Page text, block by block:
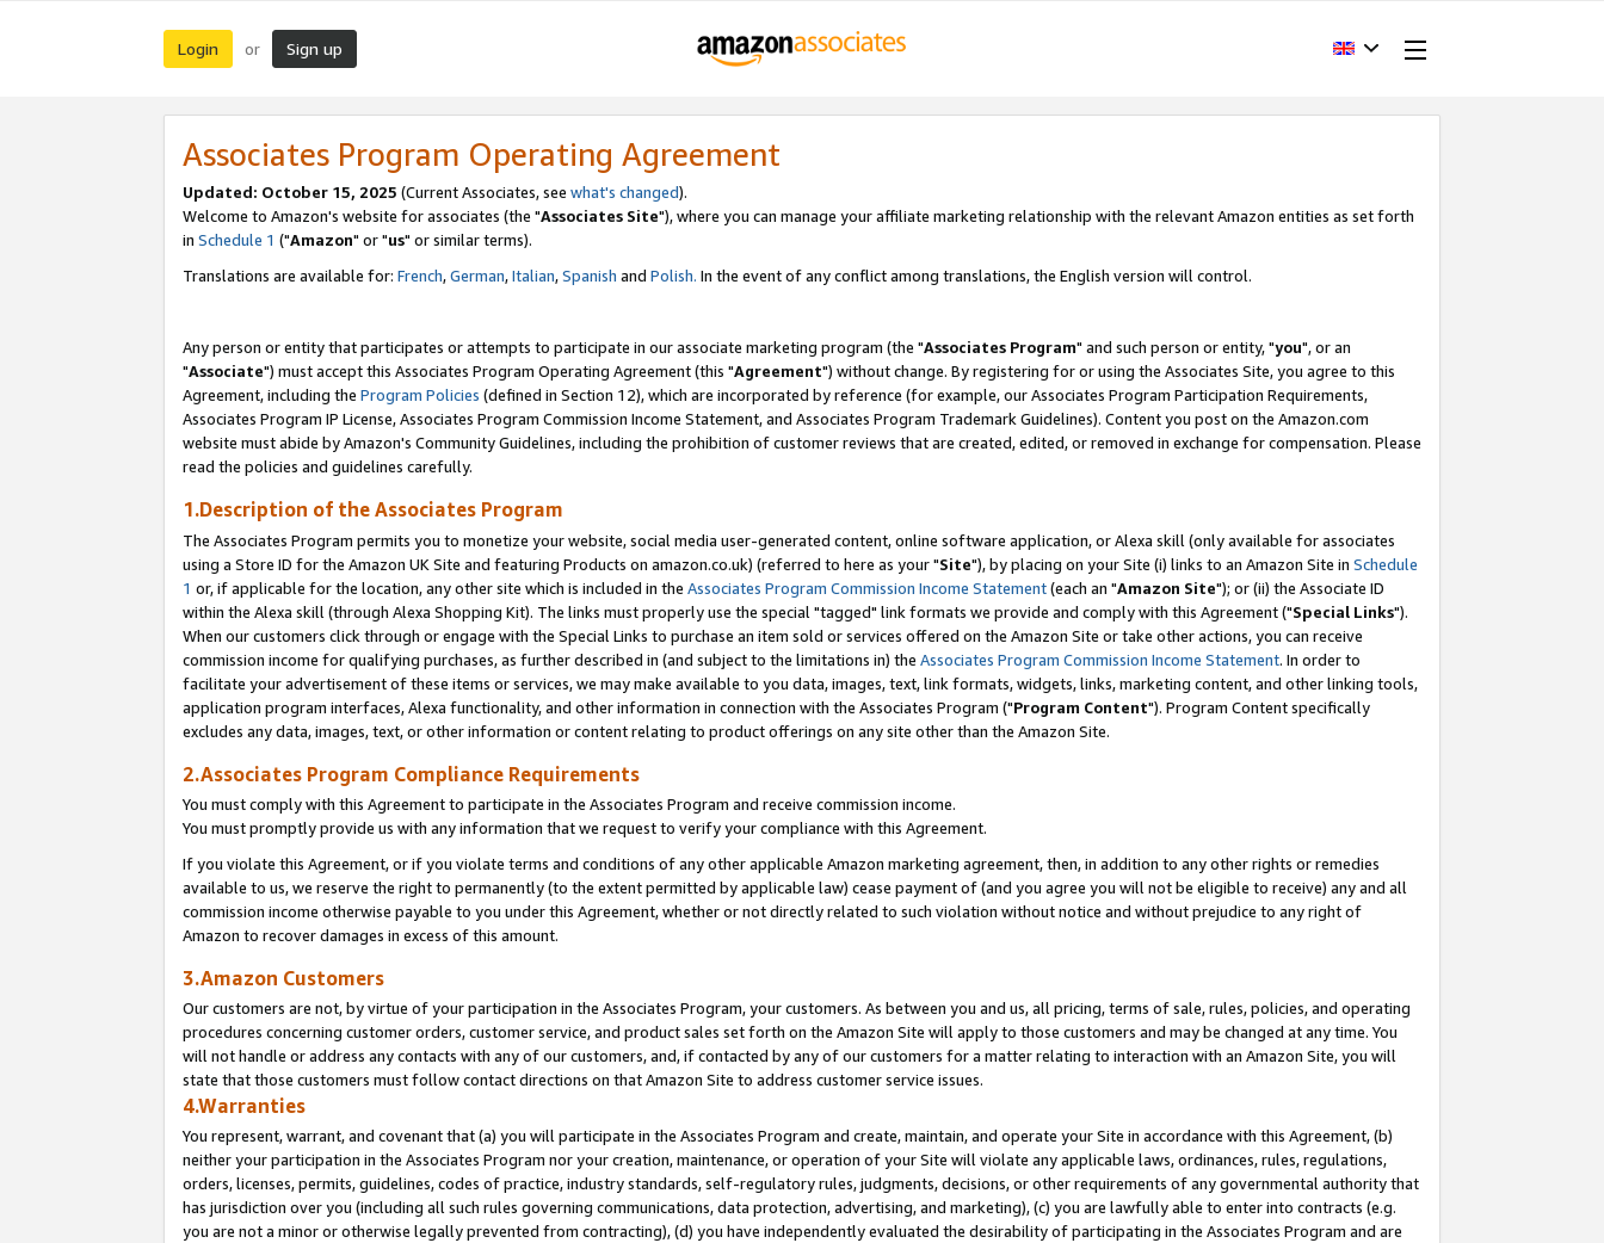
Login or Sign up
Associates Program Operating Agreement
Updated: October 15, 2025 (Current Associates, see what's changed).
Welcome to Amazon's website for associates (the "Associates Site"), where you can manage your affiliate marketing relationship with the relevant Amazon entities as set forth
in Schedule 1 ("Amazon" or "us" or similar terms).
Translations are available for: French,German,Italian,Spanish and Polish. In the event of any conflict among translations, the English version will control.
Any person or entity that participates or attempts to participate in our associate marketing program (the "Associates Program" and such person or entity, "you", or an
"Associate") must accept this Associates Program Operating Agreement (this "Agreement") without change. By registering for or using the Associates Site, you agree to this
Agreement, including the Program Policies (defined in Section 12), which are incorporated by reference (for example, our Associates Program Participation Requirements,
Associates Program IP License, Associates Program Commission Income Statement, and Associates Program Trademark Guidelines). Content you post on the Amazon.com
website must abide by Amazon's Community Guidelines, including the prohibition of customer reviews that are created, edited, or removed in exchange for compensation. Please
read the policies and guidelines carefully.
1.Description of the Associates Program
The Associates Program permits you to monetize your website, social media user-generated content, online software application, or Alexa skill (only available for associates
using a Store ID for the Amazon UK Site and featuring Products on amazon.co.uk) (referred to here as your "Site"), by placing on your Site (i) links to an Amazon Site in Schedule
1 or, if applicable for the location, any other site which is included in the Associates Program Commission Income Statement(each an "Amazon Site"); or (ii) the Associate ID
within the Alexa skill (through Alexa Shopping Kit). The links must properly use the special "tagged" link formats we provide and comply with this Agreement ("Special Links").
When our customers click through or engage with the Special Links to purchase an item sold or services offered on the Amazon Site or take other actions, you can receive
commission income for qualifying purchases, as further described in (and subject to the limitations in) the Associates Program Commission Income Statement. In order to
facilitate your advertisement of these items or services, we may make available to you data, images, text, link formats, widgets, links, marketing content, and other linking tools,
application program interfaces, Alexa functionality, and other information in connection with the Associates Program ("Program Content"). Program Content specifically
excludes any data, images, text, or other information or content relating to product offerings on any site other than the Amazon Site.
2.Associates Program Compliance Requirements
You must comply with this Agreement to participate in the Associates Program and receive commission income.
You must promptly provide us with any information that we request to verify your compliance with this Agreement.
If you violate this Agreement, or if you violate terms and conditions of any other applicable Amazon marketing agreement, then, in addition to any other rights or remedies
available to us, we reserve the right to permanently (to the extent permitted by applicable law) cease payment of (and you agree you will not be eligible to receive) any and all
commission income otherwise payable to you under this Agreement, whether or not directly related to such violation without notice and without prejudice to any right of
Amazon to recover damages in excess of this amount.
3.Amazon Customers
Our customers are not, by virtue of your participation in the Associates Program, your customers. As between you and us, all pricing, terms of sale, rules, policies, and operating
procedures concerning customer orders, customer service, and product sales set forth on the Amazon Site will apply to those customers and may be changed at any time. You
will not handle or address any contacts with any of our customers, and, if contacted by any of our customers for a matter relating to interaction with an Amazon Site, you will
state that those customers must follow contact directions on that Amazon Site to address customer service issues.
4.Warranties
You represent, warrant, and covenant that (a) you will participate in the Associates Program and create, maintain, and operate your Site in accordance with this Agreement, (b)
neither your participation in the Associates Program nor your creation, maintenance, or operation of your Site will violate any applicable laws, ordinances, rules, regulations,
orders, licenses, permits, guidelines, codes of practice, industry standards, self-regulatory rules, judgments, decisions, or other requirements of any governmental authority that
has jurisdiction over you (including all such rules governing communications, data protection, advertising, and marketing), (c) you are lawfully able to enter into contracts (e.g.
you are not a minor or otherwise legally prevented from contracting), (d) you have independently evaluated the desirability of participating in the Associates Program and are